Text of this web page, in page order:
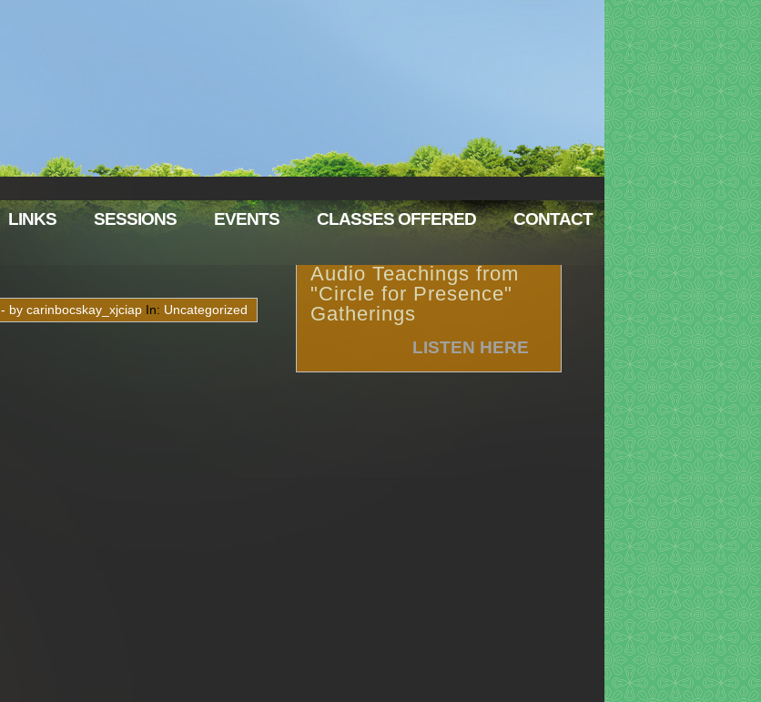
CONTACT
CLASSES OFFERED
EVENTS
SESSIONS
LINKS
- by carinbocskay_xjciap In: Uncategorized
Audio Teachings from
"Circle for Presence"
Gatherings
LISTEN HERE